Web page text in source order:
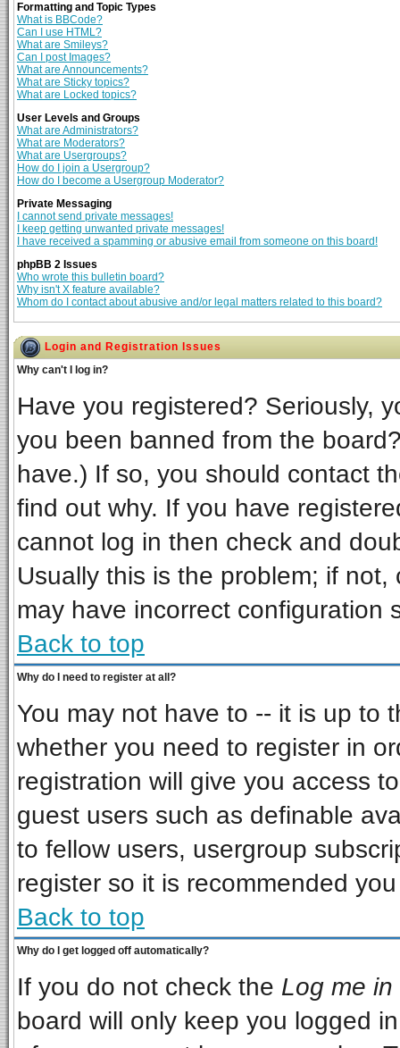
Formatting and Topic Types
What is BBCode?
Can I use HTML?
What are Smileys?
Can I post Images?
What are Announcements?
What are Sticky topics?
What are Locked topics?
User Levels and Groups
What are Administrators?
What are Moderators?
What are Usergroups?
How do I join a Usergroup?
How do I become a Usergroup Moderator?
Private Messaging
I cannot send private messages!
I keep getting unwanted private messages!
I have received a spamming or abusive email from someone on this board!
phpBB 2 Issues
Who wrote this bulletin board?
Why isn't X feature available?
Whom do I contact about abusive and/or legal matters related to this board?
Login and Registration Issues
Why can't I log in?
Have you registered? Seriously,
you been banned from the
have.) If so, you should contact
find out why. If you have
cannot log in then check and
Usually this is the problem; if
may have incorrect configuration
Back to top
Why do I need to register at all?
You may not have to -- it is up to
whether you need to register in
registration will give you access
guest users such as definable
to fellow users, usergroup
register so it is recommended
Back to top
Why do I get logged off automatically?
If you do not check the Log me
board will only keep you logged